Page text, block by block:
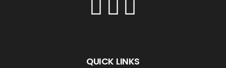
QUICK LINKS